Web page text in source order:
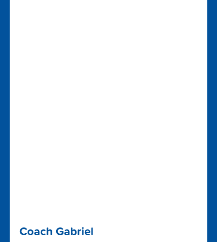
Coach Gabriel